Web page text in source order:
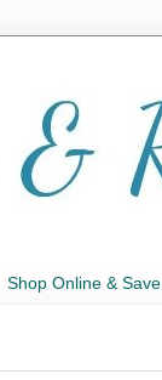
Shop Online & Save